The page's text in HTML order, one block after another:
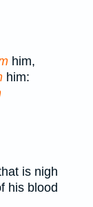
him,
him:
is nigh
his blood